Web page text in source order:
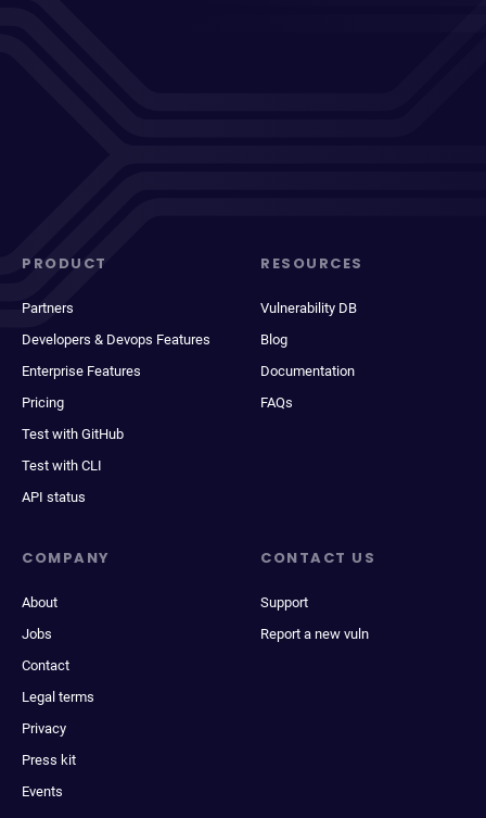
PRODUCT
Partners
Developers & Devops Features
Enterprise Features
Pricing
Test with GitHub
Test with CLI
API status
RESOURCES
Vulnerability DB
Blog
Documentation
FAQs
COMPANY
About
Jobs
Contact
Legal terms
Privacy
Press kit
Events
CONTACT US
Support
Report a new vuln